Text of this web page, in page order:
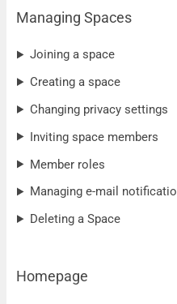
Managing Spaces
Joining a space
Creating a space
Changing privacy settings
Inviting space members
Member roles
Managing e-mail
Deleting a Space
Homepage